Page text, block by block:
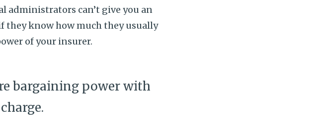
administrators can’t give you an
they know how much they usually
of your insurer.
bargaining power with